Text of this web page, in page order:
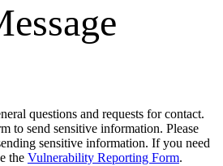
questions and requests for contact.
to send sensitive information. Please
sensitive information. If you need
the Vulnerability Reporting Form.